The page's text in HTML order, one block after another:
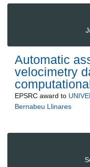
Automatic
velocimetry
EPSRC award to
Bernabeu Llinares